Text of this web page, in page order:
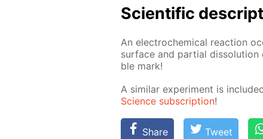
Sci­en­tif­ic
An elec­tro­chem­i­cal re­ac­tion
sur­face and par­tial
ble mark!
A sim­i­lar ex­per­i­ment is
Sci­ence sub­scrip­tion!
Share Tweet